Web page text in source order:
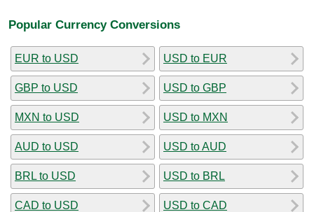
Popular Currency Conversions
EUR to USD
GBP to USD
MXN to USD
AUD to USD
BRL to USD
CAD to USD
USD to EUR
USD to GBP
USD to MXN
USD to AUD
USD to BRL
USD to CAD